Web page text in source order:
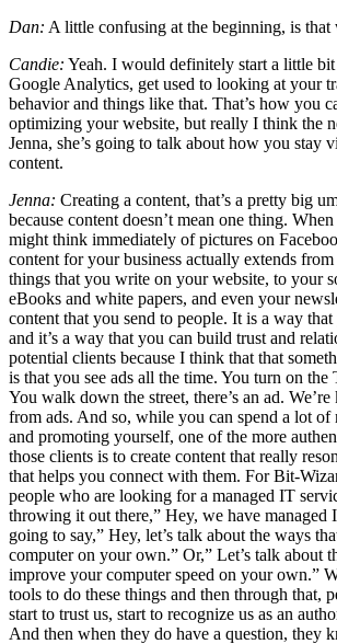
Dan: A little confusing at the beginning, is that
Candie: Yeah. I would definitely start a little
Google Analytics, get used to looking at your
behavior and things like that. That’s how you
optimizing your website, but really I think the
Jenna, she’s going to talk about how you stay
content.
Jenna: Creating a content, that’s a pretty big
because content doesn’t mean one thing.
might think immediately of pictures on
content for your business actually extends
things that you write on your website, to your
eBooks and white papers, and even your
content that you send to people. It is a way
and it’s a way that you can build trust and
potential clients because I think that that
is that you see ads all the time. You turn on the
You walk down the street, there’s an ad.
from ads. And so, while you can spend a lot of
and promoting yourself, one of the more
those clients is to create content that really
that helps you connect with them. For Bit-
people who are looking for a managed IT
throwing it out there,” Hey, we have managed
going to say,” Hey, let’s talk about the ways
computer on your own.” Or,” Let’s talk about
improve your computer speed on your own.”
tools to do these things and then through that,
start to trust us, start to recognize us as an
And then when they do have a question, they